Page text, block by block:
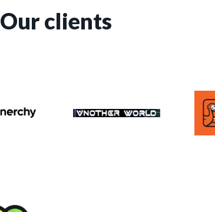
Our clients